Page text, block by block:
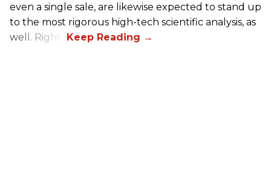
even a single sale, are likewise expected to stand up
to the most rigorous high-tech scientific analysis, as
well. Right?